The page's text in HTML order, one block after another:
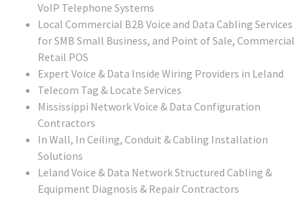
VoIP Telephone Systems
Local Commercial B2B Voice and Data Cabling Services
for SMB Small Business, and Point of Sale, Commercial
Retail POS
Expert Voice & Data Inside Wiring Providers in Leland
Telecom Tag & Locate Services
Mississippi Network Voice & Data Configuration
Contractors
In Wall, In Ceiling, Conduit & Cabling Installation
Solutions
Leland Voice & Data Network Structured Cabling &
Equipment Diagnosis & Repair Contractors